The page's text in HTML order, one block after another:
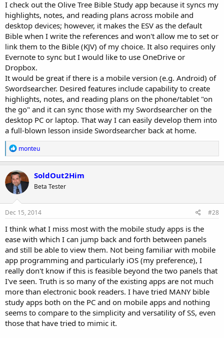
I check out the Olive Tree Bible Study app because it syncs my
highlights, notes, and reading plans across mobile and
desktop devices; however, it makes the ESV as the default
Bible when I write the references and won't allow me to set or
link them to the Bible (KJV) of my choice. It also requires only
Evernote to sync but I would like to use OneDrive or
Dropbox.
It would be great if there is a mobile version (e.g. Android) of
Swordsearcher. Desired features include capability to create
highlights, notes, and reading plans on the phone/tablet "on
the go" and it can sync those with my Swordsearcher on the
desktop PC or laptop. That way I can easily develop them into
a full-blown lesson inside Swordsearcher back at home.
R
e
a
c
t
i
o
n
s
monteu
SoldOut2Him
Beta Tester
Dec 15, 2014 #28
I think what I miss most with the mobile study apps is the
ease with which I can jump back and forth between panels
and still be able to view them. Not being familiar with mobile
app programming and particularly iOS (my preference), I
really don't know if this is feasible beyond the two panels that
I've seen. Truth is so many of the existing apps are not much
more than electronic book readers. I have tried MANY bible
study apps both on the PC and on mobile apps and nothing
seems to compare to the simplicity and versatility of SS, even
those that have tried to mimic it.